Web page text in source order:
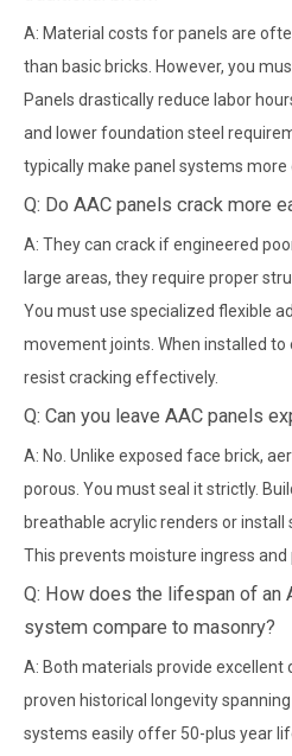
A: Material costs for panels are
than basic bricks. However, you
Panels drastically reduce labor
and lower foundation steel
typically make panel systems more
Q: Do AAC panels crack more
A: They can crack if engineered
large areas, they require proper
You must use specialized flexible
movement joints. When installed
resist cracking effectively.
Q: Can you leave AAC panels
A: No. Unlike exposed face brick,
porous. You must seal it strictly.
breathable acrylic renders or install
This prevents moisture ingress
Q: How does the lifespan of an
system compare to masonry?
A: Both materials provide excellent
proven historical longevity
systems easily offer 50-plus year